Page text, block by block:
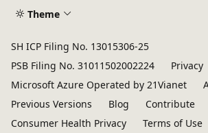
Theme
SH ICP Filing No. 13015306-25
PSB Filing No. 31011502002224
Privacy
Microsoft Azure Operated by 21Vianet
Previous Versions
Blog Contribute
Consumer Health Privacy
Terms of Use